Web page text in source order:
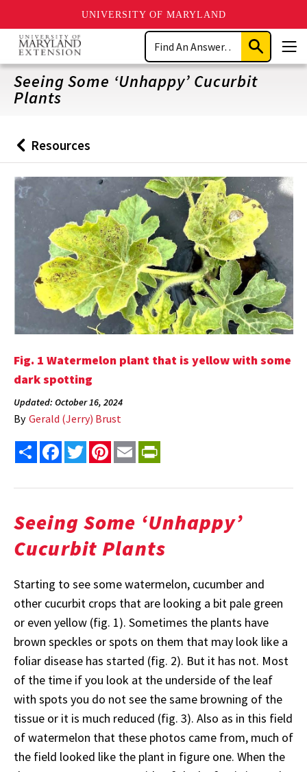
UNIVERSITY OF MARYLAND
Skip
main
content
Search
Submit
Search
Seeing Some ‘Unhappy’ Cucurbit
Plants
Back
to
Resources
Fig. 1 Watermelon plant that is yellow with some
dark spotting
Updated: October 16, 2024
By Gerald (Jerry) Brust
Share FacebookTwitterPinterest
Email
Seeing Some ‘Unhappy’
Cucurbit Plants
Starting to see some watermelon, cucumber and
other cucurbit crops that are looking a bit pale green
or even yellow (fig. 1). Sometimes the plants have
brown speckles or spots on them that may look like a
foliar disease has started (fig. 2). But it has not. Most
of the time if you look at the underside of the leaf
with spots you do not see the same browning of the
tissue or it is much reduced (fig. 3). Also as in this field
of watermelon that these photos came from, much of
the field looked like the plant in figure one. When the